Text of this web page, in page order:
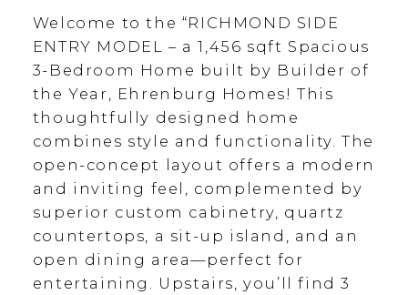
Welcome to the “RICHMOND SIDE
ENTRY MODEL – a 1,456 sqft Spacious
3-Bedroom Home built by Builder of
the Year, Ehrenburg Homes! This
thoughtfully designed home
combines style and functionality. The
open-concept layout offers a modern
and inviting feel, complemented by
superior custom cabinetry, quartz
countertops, a sit-up island, and an
open dining area—perfect for
entertaining. Upstairs, you’ll find 3